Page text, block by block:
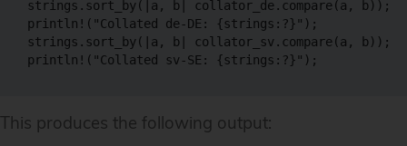
strings.sort_by(|a, b| collator_de.compare(a, b));
println!("Collated de-DE: {strings:?}");
strings.sort_by(|a, b| collator_sv.compare(a, b));
println!("Collated sv-SE: {strings:?}");
This produces the following output: